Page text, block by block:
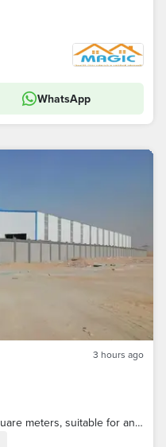
WhatsApp
3 hours ago
Industrial plot for sale,200,000 square meters, suitable for any activity and textille .